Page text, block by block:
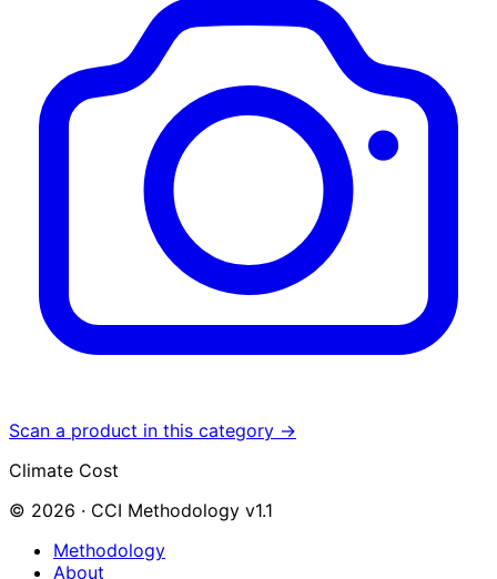
Scan a product in this category →
Climate Cost
© 2026 · CCI Methodology v1.1
Methodology
About